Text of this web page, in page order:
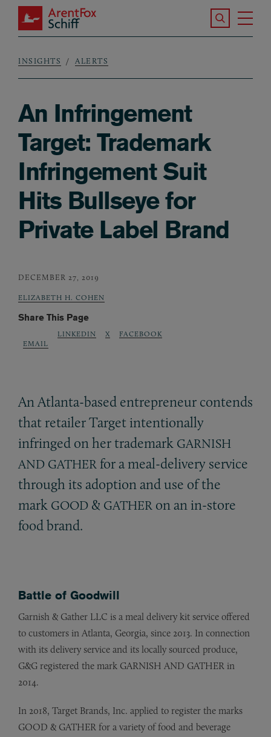
Skip to main content
ArentFox Schiff
Search the
Breadcrumb
INSIGHTS ALERTS
An Infringement
Target: Trademark
Infringement Suit
Hits Bullseye for
Private Label Brand
DECEMBER 27, 2019
ELIZABETH H. COHEN
Share This Page
EMAIL
LINKEDIN X FACEBOOK
An Atlanta-based entrepreneur contends
that retailer Target intentionally
infringed on her trademark GARNISH
AND GATHER for a meal-delivery service
through its adoption and use of the
mark GOOD & GATHER on an in-store
food brand.
Battle of Goodwill
Garnish & Gather LLC is a meal delivery kit service offered
to customers in Atlanta, Georgia, since 2013. In connection
with its delivery service and its locally sourced produce,
G&G registered the mark GARNISH AND GATHER in
2014.
In 2018, Target Brands, Inc. applied to register the marks
GOOD & GATHER for a variety of food and beverage